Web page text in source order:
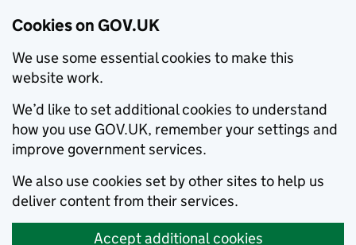
Cookies on GOV.UK
We use some essential cookies to make this
website work.
We’d like to set additional cookies to understand
how you use GOV.UK, remember your settings and
improve government services.
We also use cookies set by other sites to help us
deliver content from their services.
Accept additional cookies